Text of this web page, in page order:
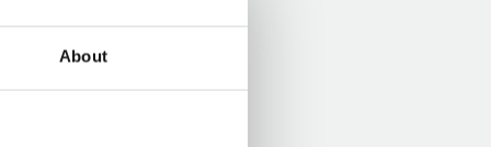
About